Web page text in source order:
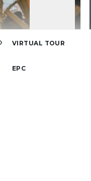
VIRTUAL TOUR
EPC